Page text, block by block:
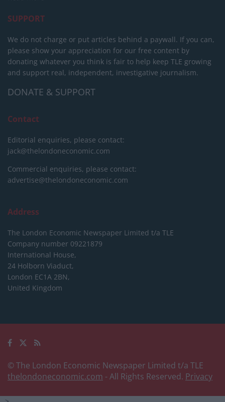
SUPPORT
We do not charge or put articles behind a paywall. If you can,
please show your appreciation for our free content by
donating whatever you think is fair to help keep TLE growing
and support real, independent, investigative journalism.
DONATE & SUPPORT
Contact
Editorial enquiries, please contact:
jack@thelondoneconomic.com
Commercial enquiries, please contact:
advertise@thelondoneconomic.com
Address
The London Economic Newspaper Limited t/a TLE
Company number 09221879
International House,
24 Holborn Viaduct,
London EC1A 2BN,
United Kingdom
© The London Economic Newspaper Limited t/a TLE
thelondoneconomic.com - All Rights Reserved. Privacy